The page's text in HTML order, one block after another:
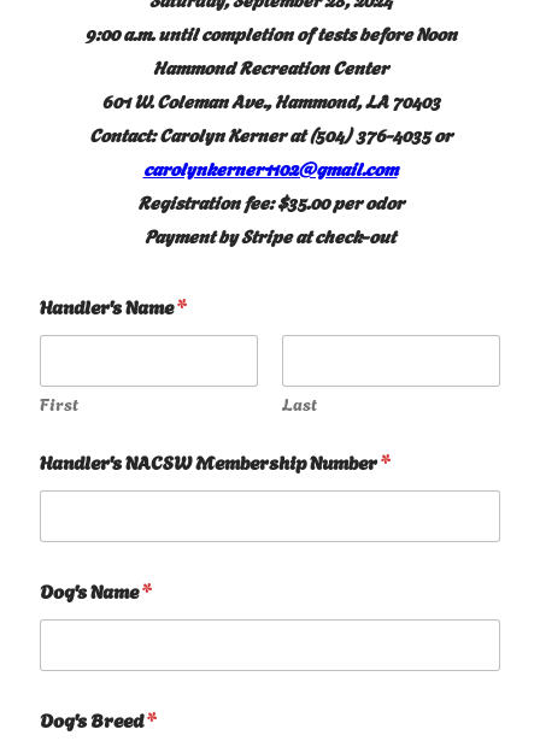
9:00 a.m. until completion of tests before Noon
Hammond Recreation Center
601 W. Coleman Ave., Hammond, LA 70403
Contact: Carolyn Kerner at (504) 376-4035 or
carolynkerner1102@gmail.com
Registration fee: $35.00 per odor
Payment by Stripe at check-out
Handler's Name*
First Last
Handler's NACSW Membership Number*
Dog's Name*
Dog's Breed*